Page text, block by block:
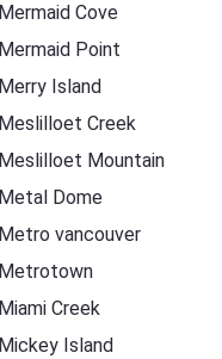
Mermaid Cove
Mermaid Point
Merry Island
Meslilloet Creek
Meslilloet Mountain
Metal Dome
Metro vancouver
Metrotown
Miami Creek
Mickey Island